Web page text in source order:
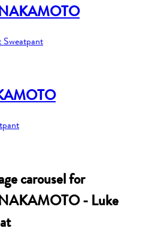
carousel for
- Luke